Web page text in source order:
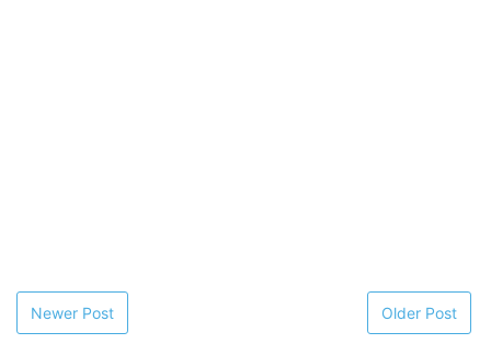
Newer Post Older Post